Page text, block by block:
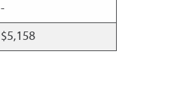
-
$5,158